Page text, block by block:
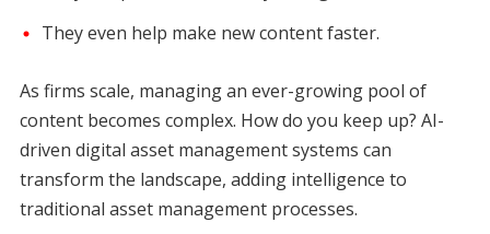
They even help make new content faster.
As firms scale, managing an ever-growing pool of
content becomes complex. How do you keep up? AI-
driven digital asset management systems can
transform the landscape, adding intelligence to
traditional asset management processes.